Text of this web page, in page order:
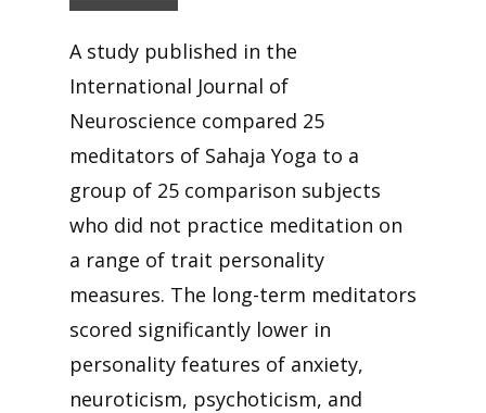
A study published in the
International Journal of
Neuroscience compared 25
meditators of Sahaja Yoga to a
group of 25 comparison subjects
who did not practice meditation on
a range of trait personality
measures. The long-term meditators
scored significantly lower in
personality features of anxiety,
neuroticism, psychoticism, and